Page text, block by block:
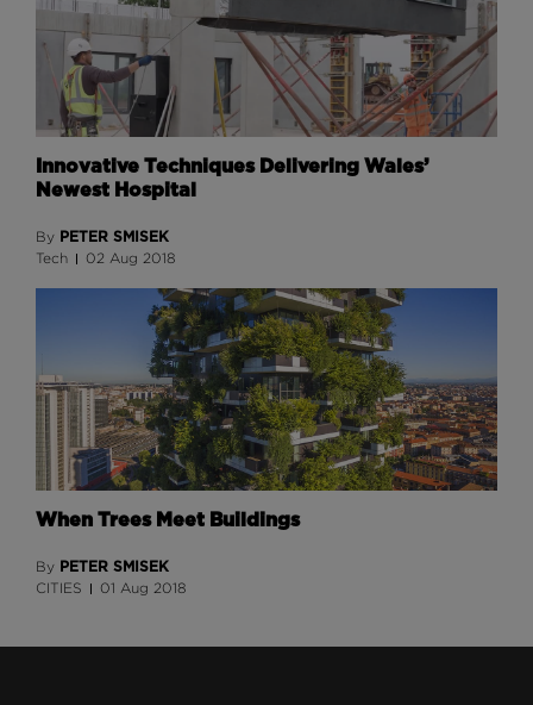
Innovative Techniques Delivering Wales’
Newest Hospital
By PETER SMISEK
Tech 02 Aug 2018
When Trees Meet Buildings
By PETER SMISEK
CITIES 01 Aug 2018